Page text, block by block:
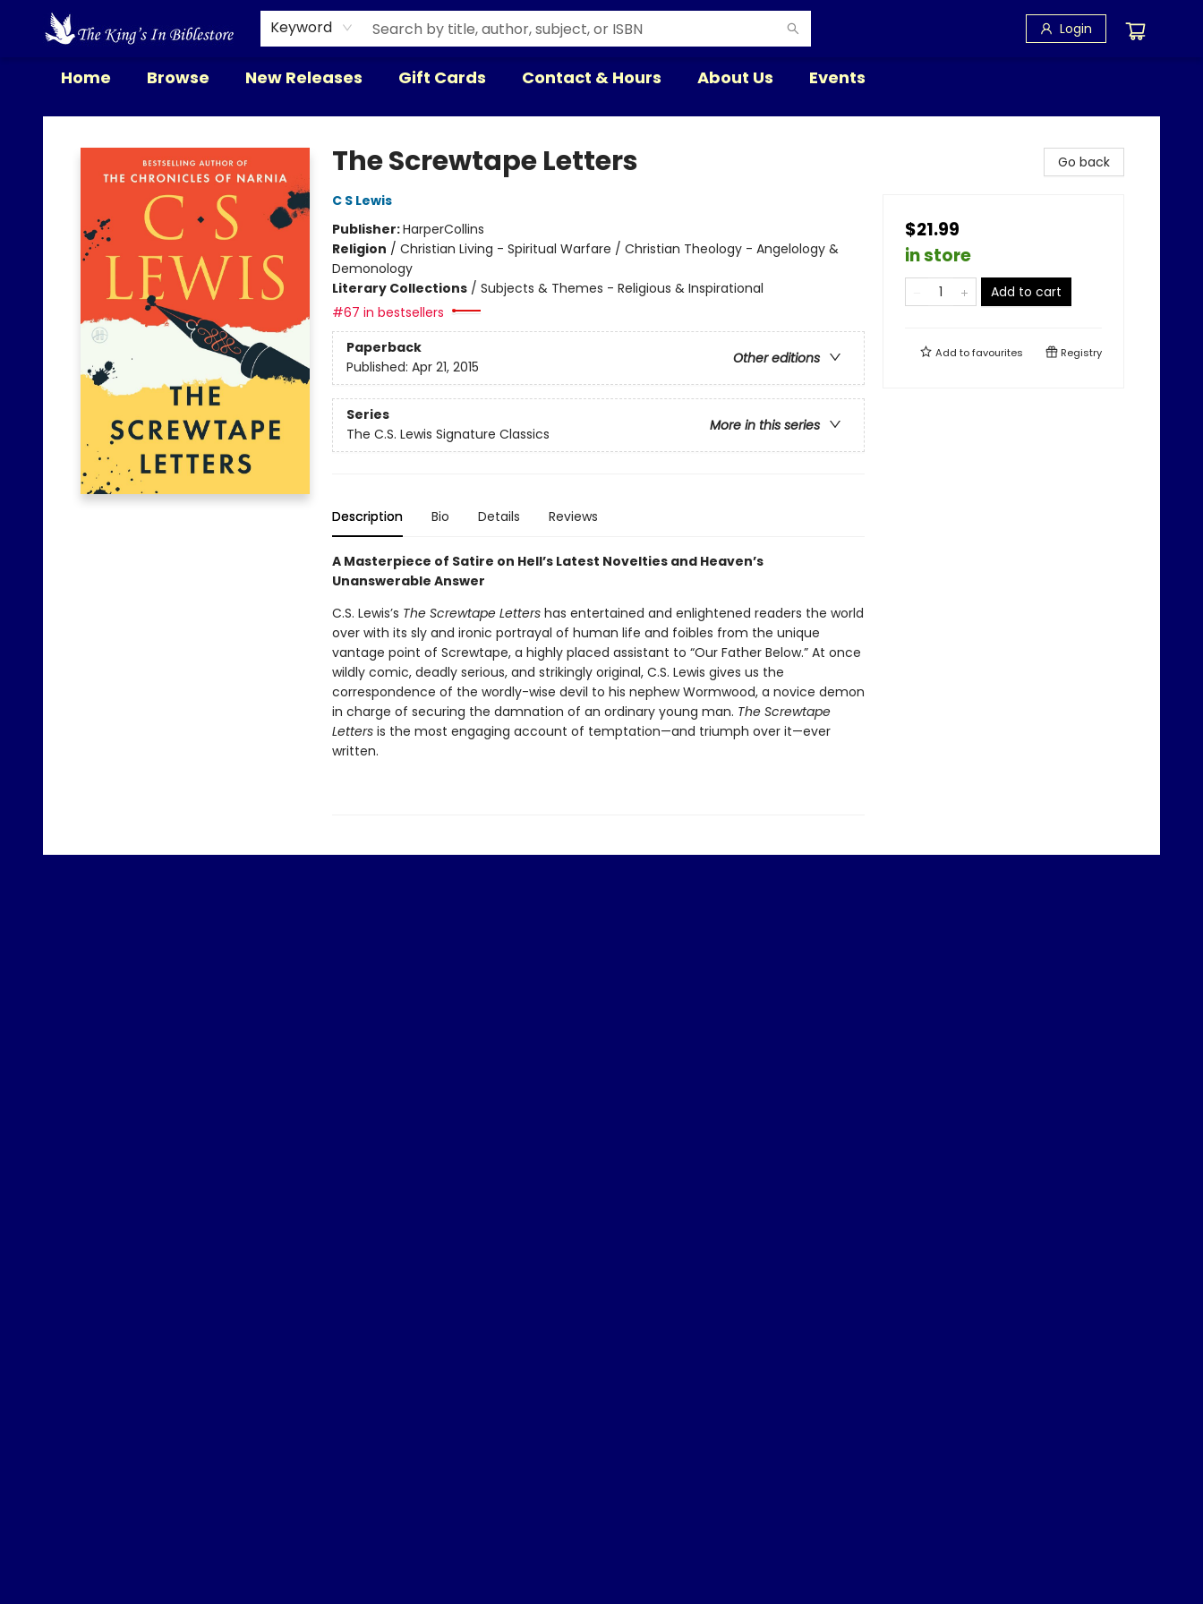
Keyword Login
Home Browse New Releases Gift Cards Contact & Hours About Us Events
The King's In Bible Store
The Screwtape Letters
C S Lewis
Publisher:HarperCollins
Religion / Christian Living - Spiritual Warfare / Christian Theology - Angelology &
Demonology
Literary Collections/ Subjects & Themes - Religious & Inspirational
#67 in bestsellers
Paperback
Other editions
Published: Apr 21, 2015
Series
More in this series
The C.S. Lewis Signature Classics
Description Bio Details Reviews
A Masterpiece of Satire on Hell’s Latest Novelties and Heaven’s
Unanswerable Answer
C.S. Lewis’s The Screwtape Lettershas entertained and enlightened readers the world
over with its sly and ironic portrayal of human life and foibles from the unique
vantage point of Screwtape, a highly placed assistant to “Our Father Below.” At once
wildly comic, deadly serious, and strikingly original, C.S. Lewis gives us the
correspondence of the wordly-wise devil to his nephew Wormwood, a novice demon
in charge of securing the damnation of an ordinary young man. The Screwtape
Letters is the most engaging account of temptation—and triumph over it—ever
written.
Go back
$21.99
in store
Add to cart
Add tofavourites Registry